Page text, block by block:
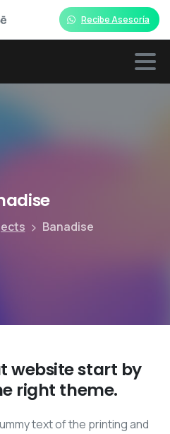
Recibe Asesoría
Banadise
website start by
right theme.
text of the printing and